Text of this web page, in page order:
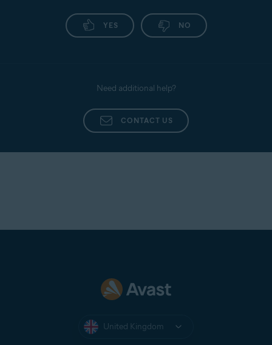
YES NO
Need additional help?
CONTACT US
United Kingdom